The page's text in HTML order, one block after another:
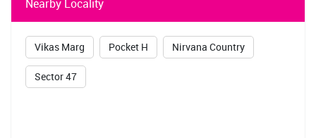
Categories